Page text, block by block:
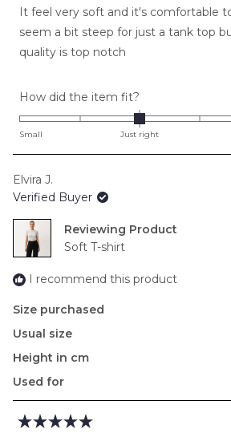
5It feel very soft and it's comfortable
seem a bit steep for just a tank top
quality is top notch
How did the item fit?
0.0
on
to
Small Just right
Elvira J.
Verified Buyer
Reviewing
Soft T-shirt
I recommend this product
Size purchased
Usual size
Height in cm
Used for